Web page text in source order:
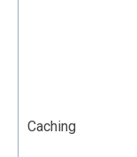
Caching